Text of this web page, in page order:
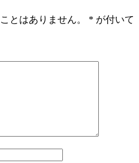
とはありません。 * が付いて